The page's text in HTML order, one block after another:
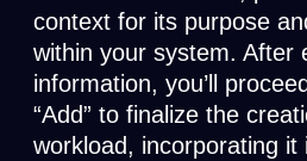
context for its purpose
within your system. After
information, you’ll
“Add” to finalize the
workload, incorporating it